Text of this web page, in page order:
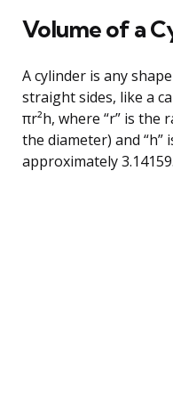
Volume of a
A cylinder is any
straight sides, like a
πr²h, where “r” is the
the diameter) and “h”
approximately 3.14159.